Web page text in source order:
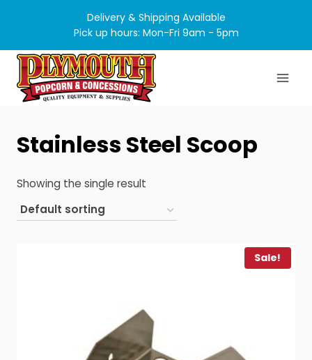
content
Delivery & Shipping Available
Pick up hours: Mon-Fri 9am - 5pm
Stainless Steel Scoop
Showing the single result
Sale!